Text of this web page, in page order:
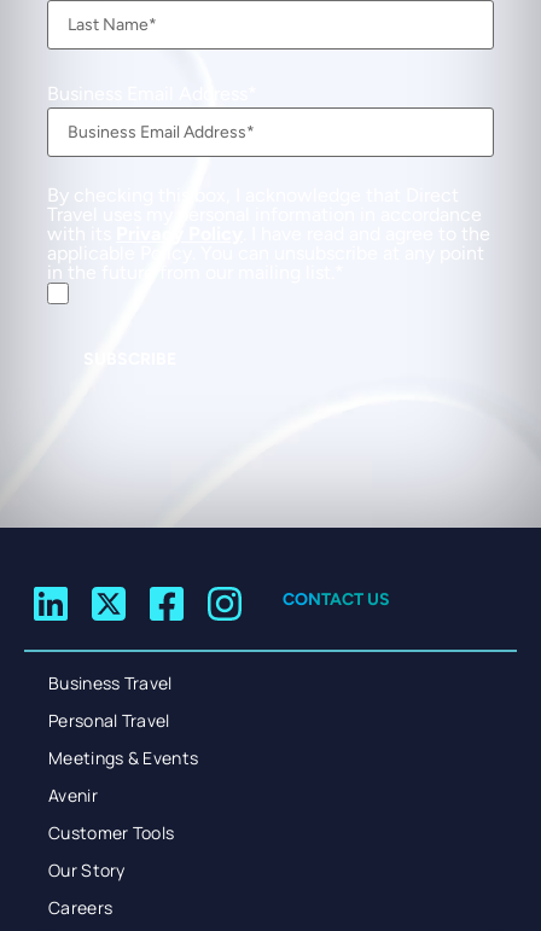
Business Email Address
By checking this box, I acknowledge that Direct
Travel uses my personal information in accordance
with its
. I have read and agree to the
applicable Policy. You can unsubscribe at any point
in the future from our mailing list.
CONTACT US
Business Travel
Personal Travel
Meetings & Events
Avenir
Customer Tools
Our Story
Careers